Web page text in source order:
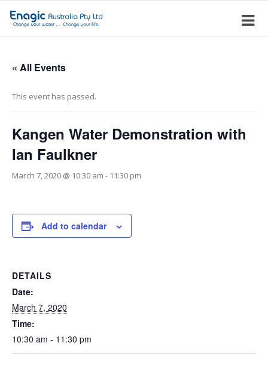
« All Events
This event has passed.
Kangen Water Demonstration with
Ian Faulkner
March 7, 2020 @ 10:30 am - 11:30 pm
Add to calendar
DETAILS
Date:
March 7, 2020
Time:
10:30 am - 11:30 pm